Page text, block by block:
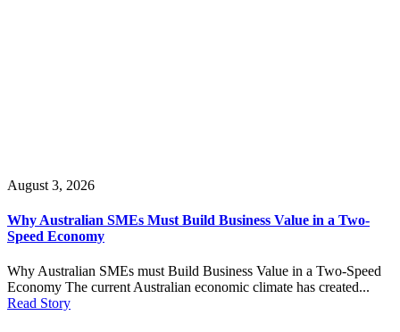
August 3, 2026
Why Australian SMEs Must Build Business Value in a Two-
Speed Economy
Why Australian SMEs must Build Business Value in a Two-Speed
Economy The current Australian economic climate has created...
Read Story